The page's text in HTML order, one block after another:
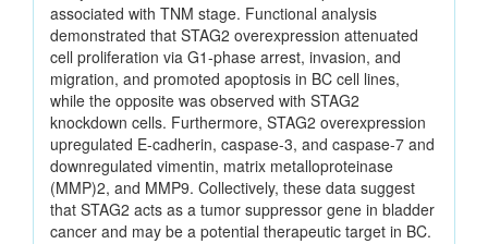
associated with TNM stage. Functional analysis
demonstrated that STAG2 overexpression attenuated
cell proliferation via G1-phase arrest, invasion, and
migration, and promoted apoptosis in BC cell lines,
while the opposite was observed with STAG2
knockdown cells. Furthermore, STAG2 overexpression
upregulated E-cadherin, caspase-3, and caspase-7 and
downregulated vimentin, matrix metalloproteinase
(MMP)2, and MMP9. Collectively, these data suggest
that STAG2 acts as a tumor suppressor gene in bladder
cancer and may be a potential therapeutic target in BC.